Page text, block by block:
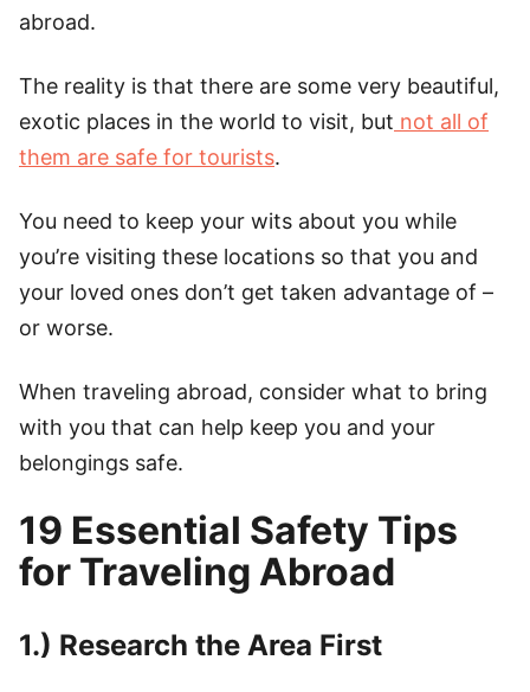
abroad.
The reality is that there are some very beautiful,
exotic places in the world to visit, but not all of
them are safe for tourists.
You need to keep your wits about you while
you’re visiting these locations so that you and
your loved ones don’t get taken advantage of –
or worse.
When traveling abroad, consider what to bring
with you that can help keep you and your
belongings safe.
19 Essential Safety Tips
for Traveling Abroad
1.) Research the Area First